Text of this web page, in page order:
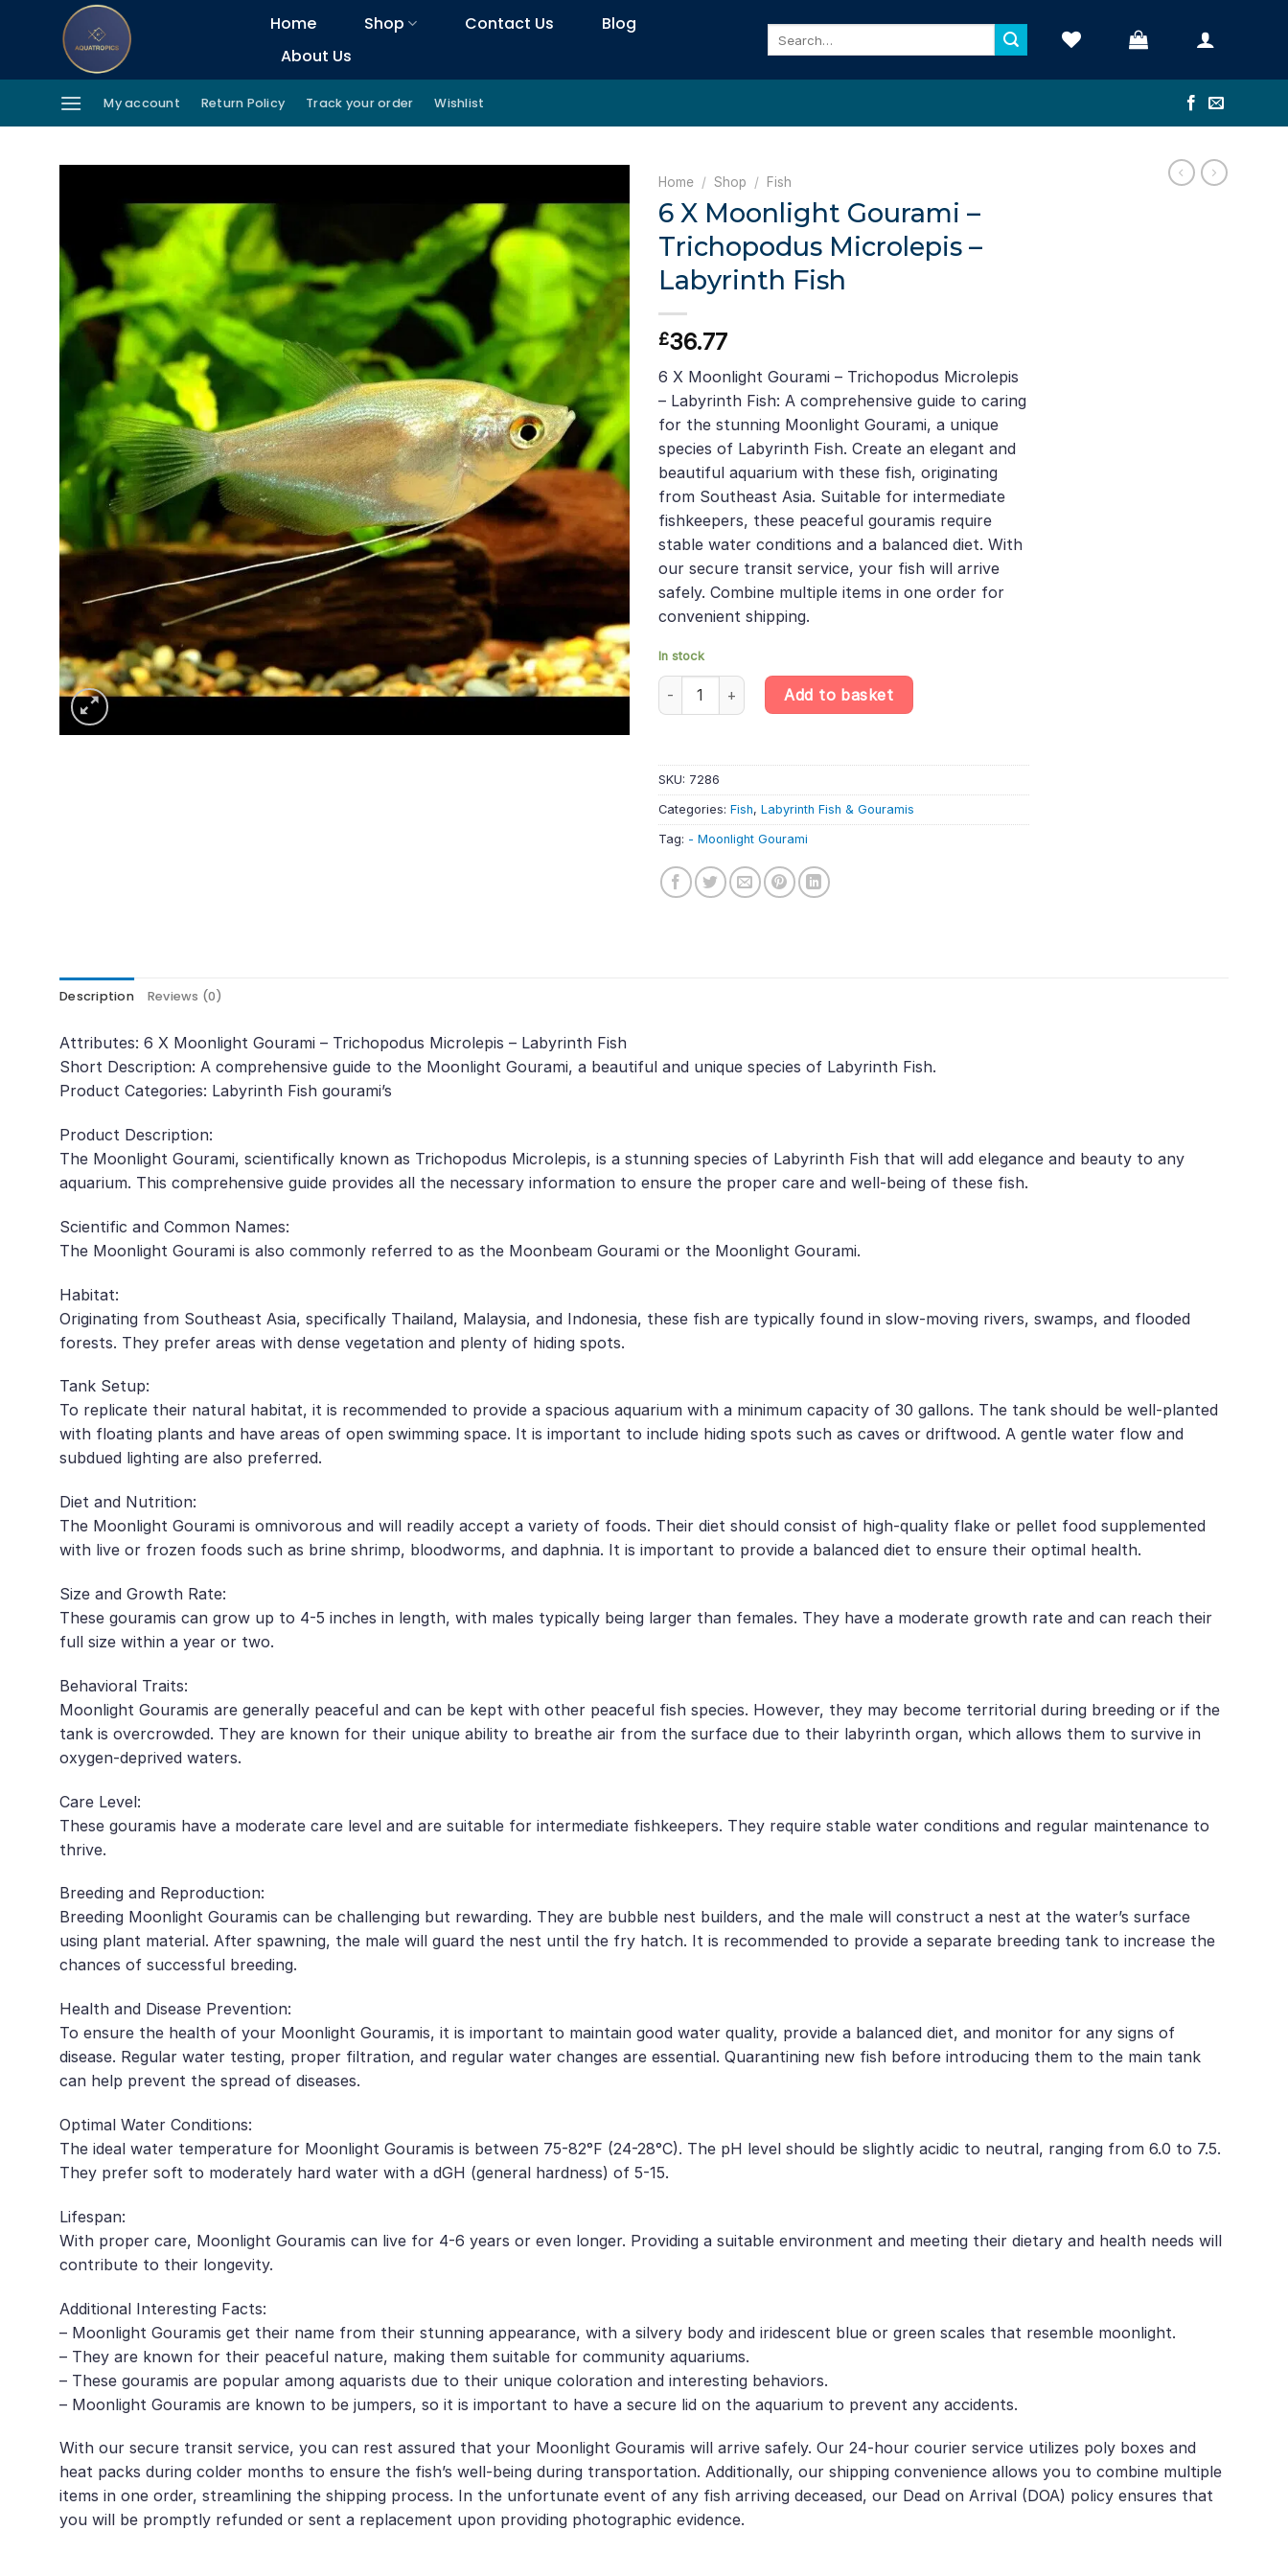
Home Shop Contact Us
Blog
About Us
My account Return Policy Track your order Wishlist
Home / Shop / Fish
6 X Moonlight Gourami –
Trichopodus Microlepis –
Labyrinth Fish
£36.77
6 X Moonlight Gourami – Trichopodus Microlepis
– Labyrinth Fish: A comprehensive guide to caring
for the stunning Moonlight Gourami, a unique
species of Labyrinth Fish. Create an elegant and
beautiful aquarium with these fish, originating
from Southeast Asia. Suitable for intermediate
fishkeepers, these peaceful gouramis require
stable water conditions and a balanced diet. With
our secure transit service, your fish will arrive
safely. Combine multiple items in one order for
convenient shipping.
In stock
6 X Moonlight Gourami - Trichopodus Microlepis - Labyrinth Fish quantity
Add to basket
SKU: 7286
Categories: Fish, Labyrinth Fish & Gouramis
Tag: - Moonlight Gourami
Description Reviews (0)
Attributes: 6 X Moonlight Gourami – Trichopodus Microlepis – Labyrinth Fish
Short Description: A comprehensive guide to the Moonlight Gourami, a beautiful and unique species of Labyrinth Fish.
Product Categories: Labyrinth Fish gourami’s
Product Description:
The Moonlight Gourami, scientifically known as Trichopodus Microlepis, is a stunning species of Labyrinth Fish that will add elegance and beauty to any
aquarium. This comprehensive guide provides all the necessary information to ensure the proper care and well-being of these fish.
Scientific and Common Names:
The Moonlight Gourami is also commonly referred to as the Moonbeam Gourami or the Moonlight Gourami.
Habitat:
Originating from Southeast Asia, specifically Thailand, Malaysia, and Indonesia, these fish are typically found in slow-moving rivers, swamps, and flooded
forests. They prefer areas with dense vegetation and plenty of hiding spots.
Tank Setup:
To replicate their natural habitat, it is recommended to provide a spacious aquarium with a minimum capacity of 30 gallons. The tank should be well-planted
with floating plants and have areas of open swimming space. It is important to include hiding spots such as caves or driftwood. A gentle water flow and
subdued lighting are also preferred.
Diet and Nutrition:
The Moonlight Gourami is omnivorous and will readily accept a variety of foods. Their diet should consist of high-quality flake or pellet food supplemented
with live or frozen foods such as brine shrimp, bloodworms, and daphnia. It is important to provide a balanced diet to ensure their optimal health.
Size and Growth Rate:
These gouramis can grow up to 4-5 inches in length, with males typically being larger than females. They have a moderate growth rate and can reach their
full size within a year or two.
Behavioral Traits:
Moonlight Gouramis are generally peaceful and can be kept with other peaceful fish species. However, they may become territorial during breeding or if the
tank is overcrowded. They are known for their unique ability to breathe air from the surface due to their labyrinth organ, which allows them to survive in
oxygen-deprived waters.
Care Level:
These gouramis have a moderate care level and are suitable for intermediate fishkeepers. They require stable water conditions and regular maintenance to
thrive.
Breeding and Reproduction:
Breeding Moonlight Gouramis can be challenging but rewarding. They are bubble nest builders, and the male will construct a nest at the water’s surface
using plant material. After spawning, the male will guard the nest until the fry hatch. It is recommended to provide a separate breeding tank to increase the
chances of successful breeding.
Health and Disease Prevention:
To ensure the health of your Moonlight Gouramis, it is important to maintain good water quality, provide a balanced diet, and monitor for any signs of
disease. Regular water testing, proper filtration, and regular water changes are essential. Quarantining new fish before introducing them to the main tank
can help prevent the spread of diseases.
Optimal Water Conditions:
The ideal water temperature for Moonlight Gouramis is between 75-82°F (24-28°C). The pH level should be slightly acidic to neutral, ranging from 6.0 to 7.5.
They prefer soft to moderately hard water with a dGH (general hardness) of 5-15.
Lifespan:
With proper care, Moonlight Gouramis can live for 4-6 years or even longer. Providing a suitable environment and meeting their dietary and health needs will
contribute to their longevity.
Additional Interesting Facts:
– Moonlight Gouramis get their name from their stunning appearance, with a silvery body and iridescent blue or green scales that resemble moonlight.
– They are known for their peaceful nature, making them suitable for community aquariums.
– These gouramis are popular among aquarists due to their unique coloration and interesting behaviors.
– Moonlight Gouramis are known to be jumpers, so it is important to have a secure lid on the aquarium to prevent any accidents.
With our secure transit service, you can rest assured that your Moonlight Gouramis will arrive safely. Our 24-hour courier service utilizes poly boxes and
heat packs during colder months to ensure the fish’s well-being during transportation. Additionally, our shipping convenience allows you to combine multiple
items in one order, streamlining the shipping process. In the unfortunate event of any fish arriving deceased, our Dead on Arrival (DOA) policy ensures that
you will be promptly refunded or sent a replacement upon providing photographic evidence.